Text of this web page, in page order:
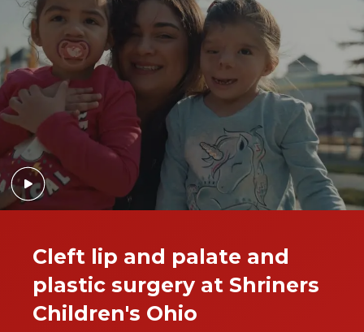
Cleft lip and palate and
plastic surgery at Shriners
Children's Ohio